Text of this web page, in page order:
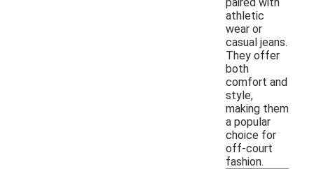
athletic
wear or
casual jeans.
They offer
both
comfort and
style,
making them
a popular
choice for
off-court
fashion.